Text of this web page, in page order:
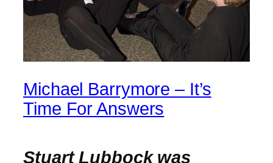
Michael Barrymore – It’s
Time For Answers
Stuart Lubbock was